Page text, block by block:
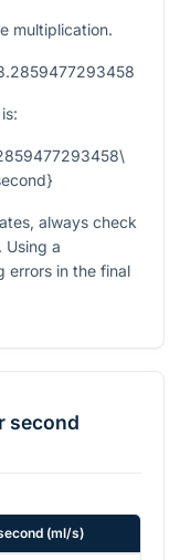
multiplication.
always check
Using a
errors in the final
second
(ml/s)